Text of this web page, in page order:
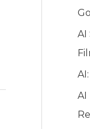
AI
AI